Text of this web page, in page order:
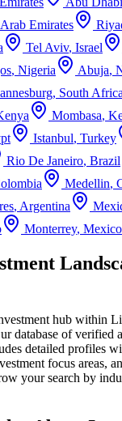
Emirates
Tel Aviv, Israel
, Nigeria Abuja,
, South Africa
Mombasa,
Istanbul, Turkey
Rio De Janeiro, Brazil
Medellin,
, Argentina
Monterrey, Mexico
hub within
database of verified
detailed profiles
focus areas,
your search by